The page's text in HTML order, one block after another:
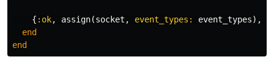
{ :ok, assign(socket , event_types: event_types),
end
end